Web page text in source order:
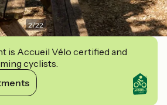
2/22
is Accueil Vélo certified and
cyclists.